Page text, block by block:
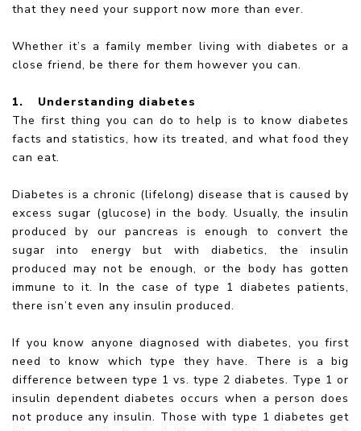
that they need your support now more than ever.
Whether it’s a family member living with diabetes or a
close friend, be there for them however you can.
1.
Understanding diabetes
The first thing you can do to help is to know diabetes
facts and statistics, how its treated, and what food they
can eat.
Diabetes is a chronic (lifelong) disease that is caused by
excess sugar (glucose) in the body. Usually, the insulin
produced by our pancreas is enough to convert the
sugar into energy but with diabetics, the insulin
produced may not be enough, or the body has gotten
immune to it. In the case of type 1 diabetes patients,
there isn’t even any insulin produced.
If you know anyone diagnosed with diabetes, you first
need to know which type they have. There is a big
difference between type 1 vs. type 2 diabetes. Type 1 or
insulin dependent diabetes occurs when a person does
not produce any insulin. Those with type 1 diabetes get